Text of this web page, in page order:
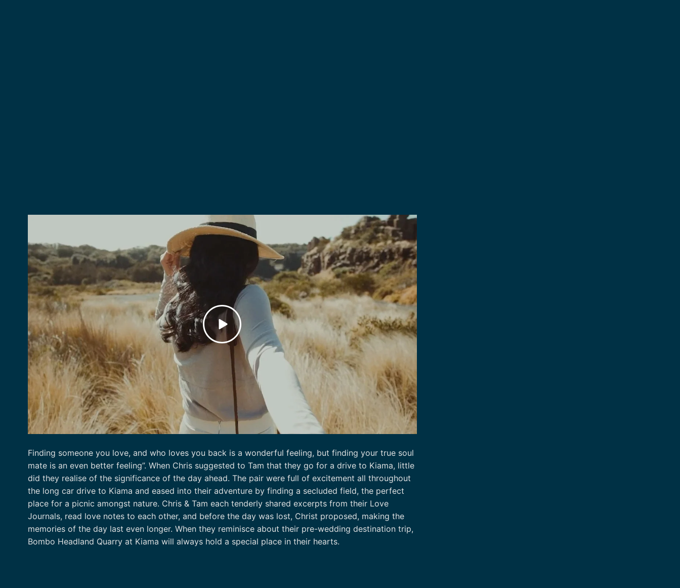
Finding someone you love, and who loves you back is a wonderful feeling, but finding your true soul
mate is an even better feeling”. When Chris suggested to Tam that they go for a drive to Kiama, little
did they realise of the significance of the day ahead. The pair were full of excitement all throughout
the long car drive to Kiama and eased into their adventure by finding a secluded field, the perfect
place for a picnic amongst nature. Chris & Tam each tenderly shared excerpts from their Love
Journals, read love notes to each other, and before the day was lost, Christ proposed, making the
memories of the day last even longer. When they reminisce about their pre-wedding destination trip,
Bombo Headland Quarry at Kiama will always hold a special place in their hearts.